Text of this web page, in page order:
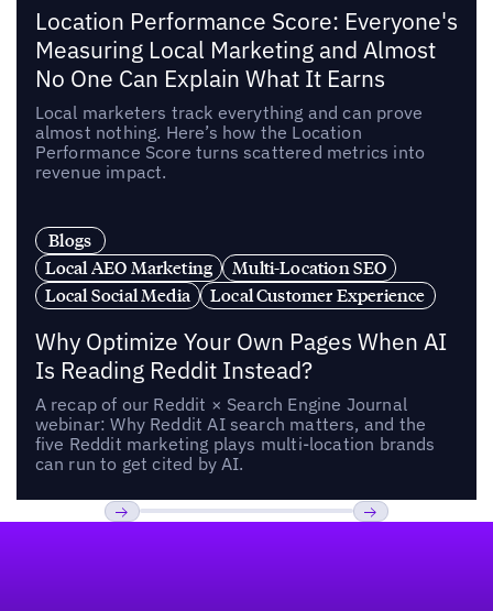
Location Performance Score: Everyone's
Measuring Local Marketing and Almost
No One Can Explain What It Earns
Local marketers track everything and can prove
almost nothing. Here’s how the Location
Performance Score turns scattered metrics into
revenue impact.
Blogs
Local AEO Marketing
Multi-Location SEO
Local Social Media
Local Customer Experience
Why Optimize Your Own Pages When AI
Is Reading Reddit Instead?
A recap of our Reddit × Search Engine Journal
webinar: Why Reddit AI search matters, and the
five Reddit marketing plays multi-location brands
can run to get cited by AI.